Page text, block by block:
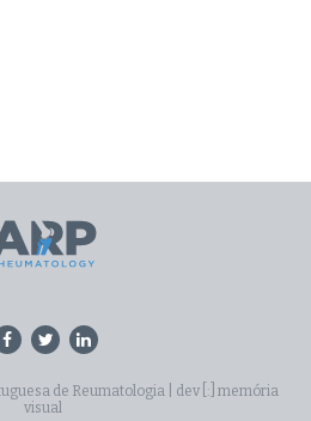
de Reumatologia | dev [:] memória
visual